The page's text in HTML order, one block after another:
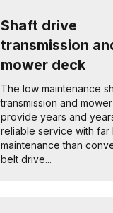
Shaft drive
transmission
mower deck
The low maintenance
transmission and
provide years and
reliable service with far
maintenance than
belt drive...